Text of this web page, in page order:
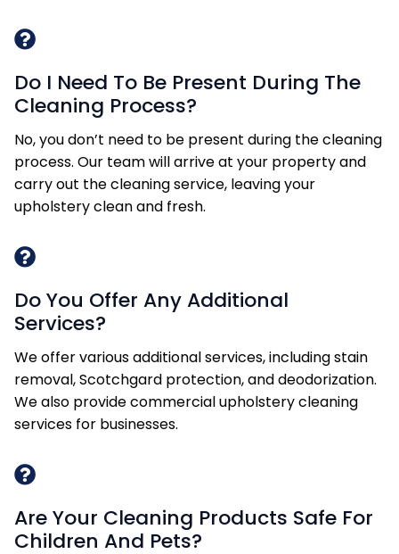
Do I Need To Be Present During The
Cleaning Process?
No, you don’t need to be present during the cleaning
process. Our team will arrive at your property and
carry out the cleaning service, leaving your
upholstery clean and fresh.
Do You Offer Any Additional
Services?
We offer various additional services, including stain
removal, Scotchgard protection, and deodorization.
We also provide commercial upholstery cleaning
services for businesses.
Are Your Cleaning Products Safe For
Children And Pets?